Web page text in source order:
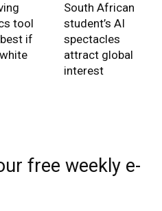
tool
if
South African
student’s AI
spectacles
attract global
interest
free weekly e-